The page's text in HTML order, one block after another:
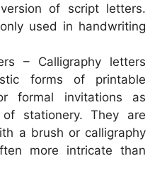
of script letters.
used in handwriting
– Calligraphy letters
forms of printable
formal invitations as
stationery. They are
a brush or calligraphy
more intricate than